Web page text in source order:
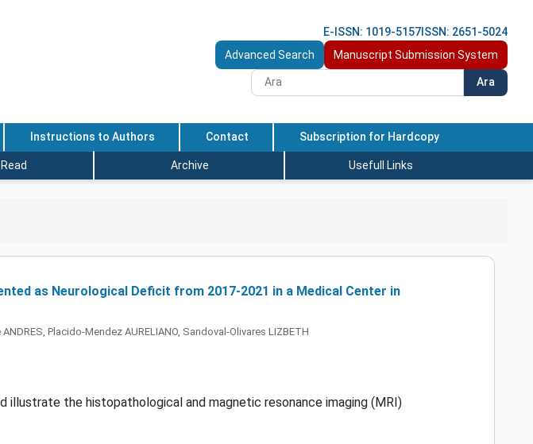
E-ISSN: 1019-5157 ISSN: 2651-5024
Advanced Search
Manuscript Submission System
Ara
Instructions to Authors Contact Subscription for Hardcopy
Archive Usefull Links
as Neurological Deficit from 2017-2021 in a Medical Center in
Placido-Mendez AURELIANO, Sandoval-Olivares LIZBETH
illustrate the histopathological and magnetic resonance imaging (MRI)